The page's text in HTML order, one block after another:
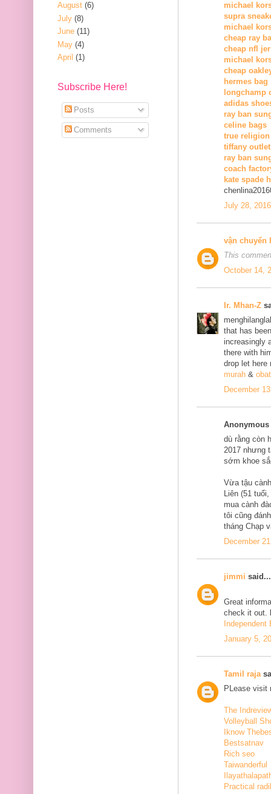
michael
supra
michael
cheap ray
cheap nfl
michael
cheap
hermes bag
longchamp
adidas
ray ban
celine bags
true religion
tiffany outlet
ray ban
coach
kate spade
July 28,
vận chuyển
This
October 14,
Ir. Mhan-Z
that has
increasingly
there with
drop let
murah &
December
dù rằng còn
2017 nhưng
sớm khoe
Vừa tậu
Liên (51
mua cành
tôi cũng
tháng Chạp
December
jimmi said...
Great
check it out.
January 5,
Tamil raja
PLease visit
The
Volleyball
Iknow
Bestsatnav
Rich seo
Taiwanderful
Practical
August (6)
July (8)
June (11)
May (4)
April (1)
Subscribe Here!
Posts
Comments